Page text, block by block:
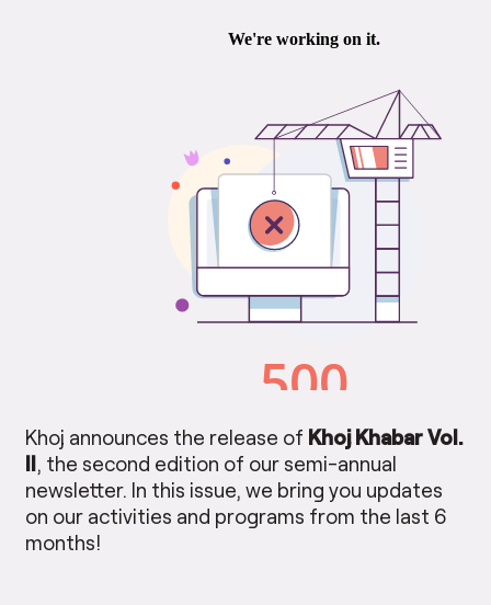
Khoj announces the release of Khoj Khabar Vol.
II, the second edition of our semi-annual
newsletter. In this issue, we bring you updates
on our activities and programs from the last 6
months!